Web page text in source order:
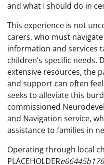
and what I should do in
This experience is not
carers, who must
information and services
children’s specific needs.
extensive resources, the
and support can often
seeks to alleviate this
commissioned
and Navigation service,
assistance to families in
Operating through local
PLACEHOLDER